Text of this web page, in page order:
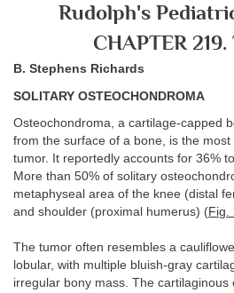
Rudolph's
CHAPTER
B. Stephens Richards
SOLITARY OSTEOCHONDROMA
Osteochondroma, a cartilage-capped
from the surface of a bone, is the
tumor. It reportedly accounts for 36%
More than 50% of solitary
metaphyseal area of the knee (distal
and shoulder (proximal humerus) (Fig.
The tumor often resembles a
lobular, with multiple bluish-gray
irregular bony mass. The cartilaginous